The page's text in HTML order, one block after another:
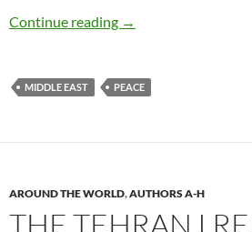
Continue reading Israeli-Palestinian
→
MIDDLE EAST PEACE
AROUND THE WORLD,AUTHORS A-H
THE TEHRAN I